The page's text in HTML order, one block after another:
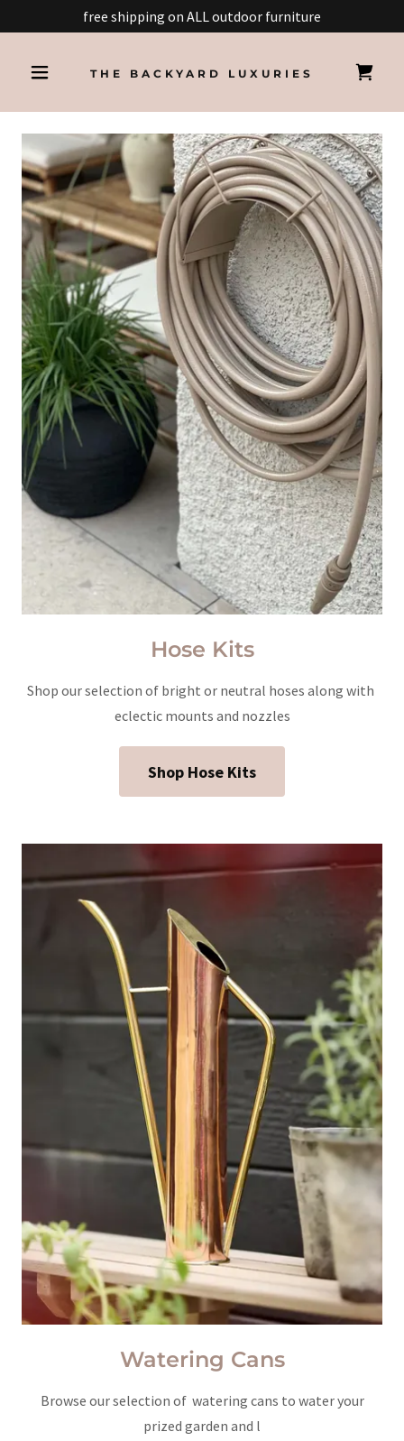
free shipping on ALL outdoor furniture
THE BACKYARD LUXURIES
Hose Kits
Shop our selection of bright or neutral hoses along with
eclectic mounts and nozzles
Shop Hose Kits
Watering Cans
Browse our selection of watering cans to water your
prized garden and l